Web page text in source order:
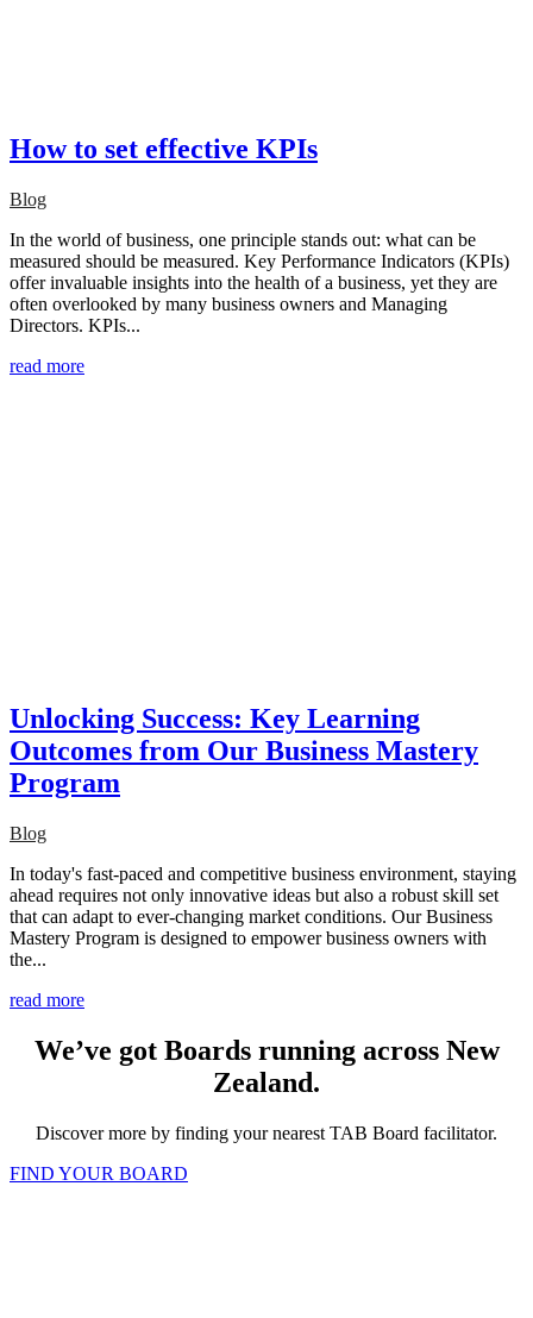
How to set effective KPIs
Blog
In the world of business, one principle stands out: what can be
measured should be measured. Key Performance Indicators (KPIs)
offer invaluable insights into the health of a business, yet they are
often overlooked by many business owners and Managing
Directors. KPIs...
read more
Unlocking Success: Key Learning
Outcomes from Our Business Mastery
Program
Blog
In today's fast-paced and competitive business environment, staying
ahead requires not only innovative ideas but also a robust skill set
that can adapt to ever-changing market conditions. Our Business
Mastery Program is designed to empower business owners with
the...
read more
We’ve got Boards running across New
Zealand.
Discover more by finding your nearest TAB Board facilitator.
FIND YOUR BOARD